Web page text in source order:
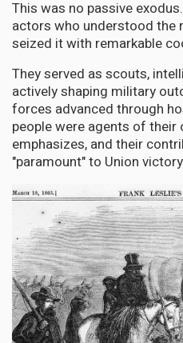
This was no passive
actors who understood the
seized it with remarkable
They served as scouts,
actively shaping military
forces advanced through
people were agents of their
emphasizes, and their
"paramount" to Union